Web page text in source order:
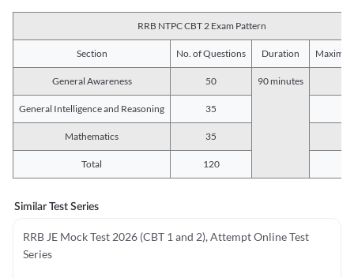
RRB NTPC CBT 2 Exam Pattern
Section No. of Questions Duration
General Awareness 50 90 minutes
General Intelligence and Reasoning 35
Mathematics 35
Total 120
Similar Test Series
RRB JE Mock Test 2026 (CBT 1 and 2), Attempt Online Test
Series